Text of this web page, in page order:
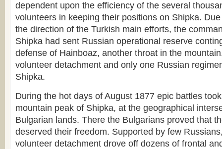
dependent upon the efficiency of the several
volunteers in keeping their positions on Shipka.
the direction of the Turkish main efforts, the
Shipka had sent Russian operational reserve
defense of Hainboaz, another throat in the
volunteer detachment and only one Russian
Shipka.
During the hot days of August 1877 epic battles
mountain peak of Shipka, at the geographical
Bulgarian lands. There the Bulgarians proved that
deserved their freedom. Supported by few
volunteer detachment drove off dozens of frontal